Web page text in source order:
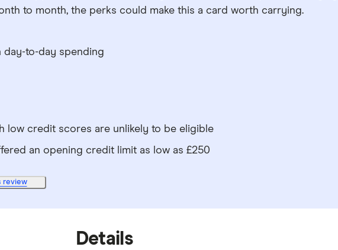
to month, the perks could make this a card worth carrying.
day-to-day spending
low credit scores are unlikely to be eligible
an opening credit limit as low as £250
review
Details